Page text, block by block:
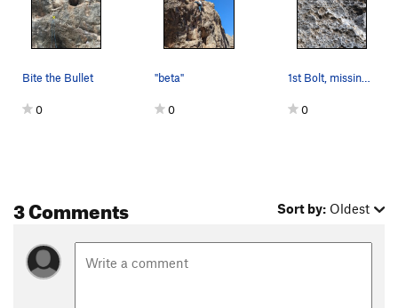
Bite the Bullet
0
"beta"
0
1st Bolt, missing the hanger.
0
3 Comments Sort by: Oldest